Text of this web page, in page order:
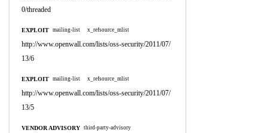
0/threaded
EXPLOIT mailing-list x_refsource_mlist
http://www.openwall.com/lists/oss-security/2011/07/
13/6
EXPLOIT mailing-list x_refsource_mlist
http://www.openwall.com/lists/oss-security/2011/07/
13/5
VENDOR ADVISORY third-party-advisory